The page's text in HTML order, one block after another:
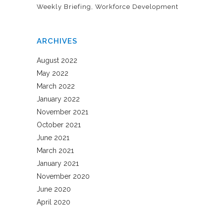
Weekly Briefing
Workforce Development
ARCHIVES
August 2022
May 2022
March 2022
January 2022
November 2021
October 2021
June 2021
March 2021
January 2021
November 2020
June 2020
April 2020